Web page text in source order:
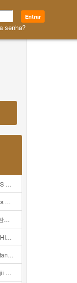
Entrar
senha?